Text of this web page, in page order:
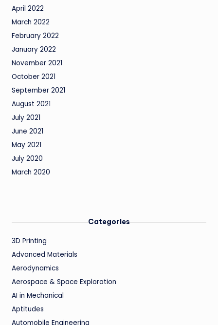
April 2022
March 2022
February 2022
January 2022
November 2021
October 2021
September 2021
August 2021
July 2021
June 2021
May 2021
July 2020
March 2020
Categories
3D Printing
Advanced Materials
Aerodynamics
Aerospace & Space Exploration
AI in Mechanical
Aptitudes
Automobile Engineering